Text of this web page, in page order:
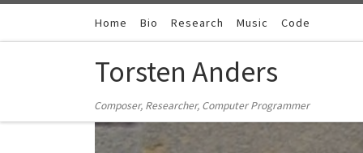
Zum Inhalt springen
Home Bio Research Music Code
Torsten Anders
Composer, Researcher, Computer Programmer